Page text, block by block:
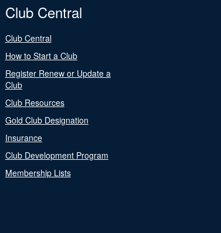
Club Central
Club Central
How to Start a Club
Register Renew or Update a
Club
Club Resources
Gold Club Designation
Insurance
Club Development Program
Membership Lists